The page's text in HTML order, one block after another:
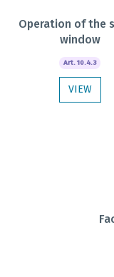
Operation of the
window
Art. 10.4.3
VIEW